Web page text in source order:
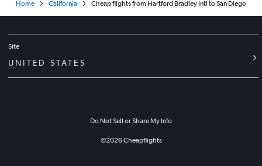
Home California Cheap flights from Hartford Bradley Intl to San Diego
Site
UNITED STATES
Do Not Sell or Share My Info
©2026Cheapflights